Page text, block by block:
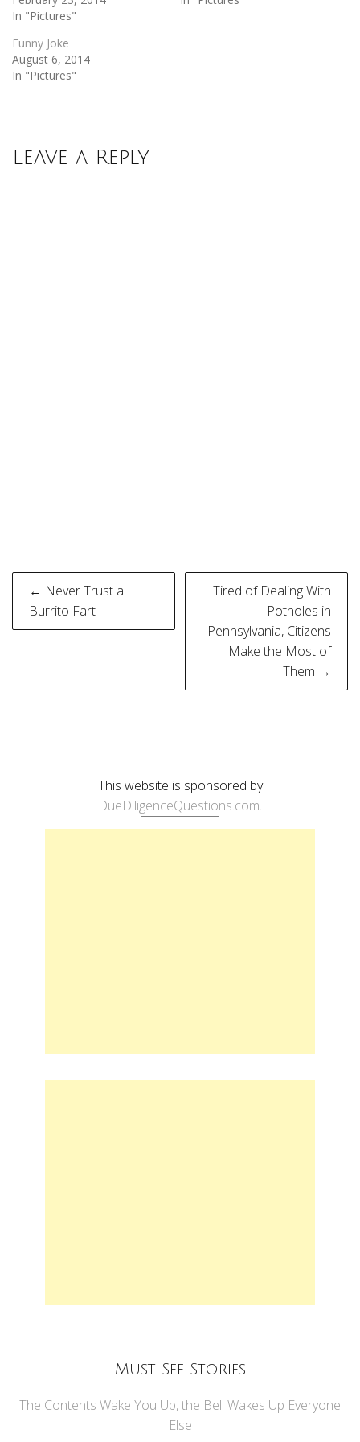
In "Pictures"
Funny Joke
August 6, 2014
In "Pictures"
Leave a Reply
Post
navigation
← Never Trust a
Burrito Fart
Tired of Dealing With
Potholes in
Pennsylvania, Citizens
Make the Most of
Them →
This website is sponsored by
DueDiligenceQuestions.com.
Must See Stories
The Contents Wake You Up, the Bell Wakes Up Everyone
Else